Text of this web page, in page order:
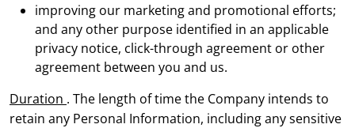
improving our marketing and promotional efforts;
and any other purpose identified in an applicable
privacy notice, click-through agreement or other
agreement between you and us.
Duration . The length of time the Company intends to
retain any Personal Information, including any sensitive